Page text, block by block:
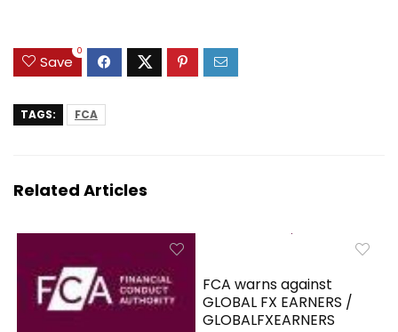
Save
0
TAGS: FCA
Related Articles
FCA warns against
GLOBAL FX EARNERS /
GLOBALFXEARNERS